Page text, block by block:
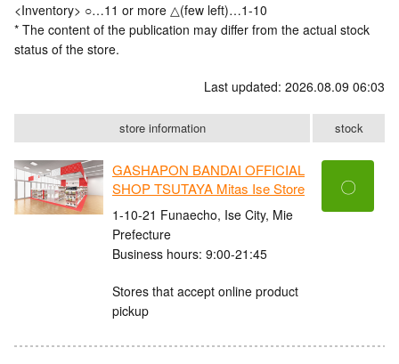
<Inventory> ○…11 or more △(few left)…1-10
* The content of the publication may differ from the actual stock
status of the store.
Last updated: 2026.08.09 06:03
store information stock
GASHAPON BANDAI OFFICIAL
SHOP TSUTAYA Mitas Ise Store
1-10-21 Funaecho, Ise City, Mie
Prefecture
Business hours: 9:00-21:45
Stores that accept online product
pickup
〇